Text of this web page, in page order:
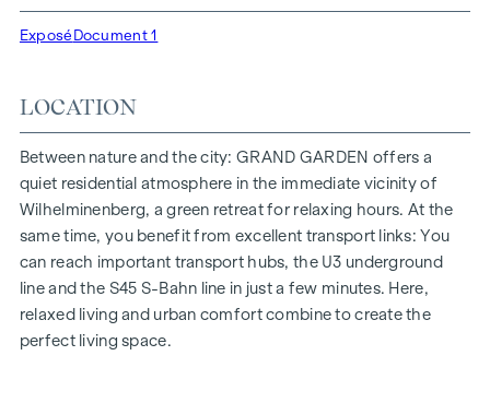
direct connection to the city centre.
The absolute highlight of the
project is the 1,000 m² inner courtyard oasis of peace - a
unique retreat for all generations. This is where nature meets
urban living and creates an exceptional quality of life.
The communal areas with benches and tables invite you to
relax and offer a natural meeting place for all generations.
An inviting children's play area offers carefree hours and
happy children's moments - directly in the residential
complex, so that children can play safely and carefree.
Special emphasis was placed on sustainable materials
Exposé Document 1
LOCATION
Between nature and the city: GRAND GARDEN offers a
quiet residential atmosphere in the immediate vicinity of
Wilhelminenberg, a green retreat for relaxing hours. At the
same time, you benefit from excellent transport links: You
can reach important transport hubs, the U3 underground
line and the S45 S-Bahn line in just a few minutes. Here,
relaxed living and urban comfort combine to create the
perfect living space.